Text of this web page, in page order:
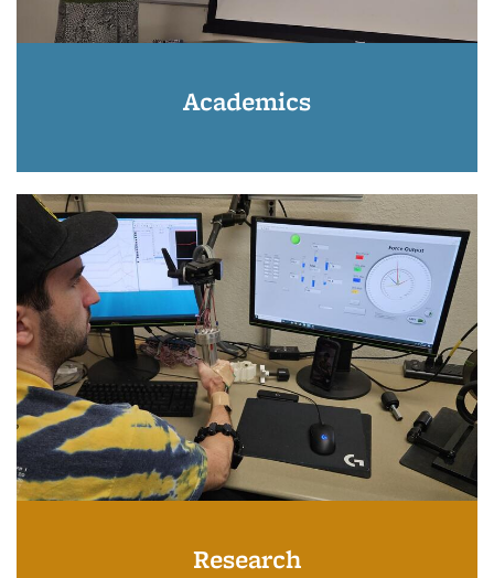
Academics
Research